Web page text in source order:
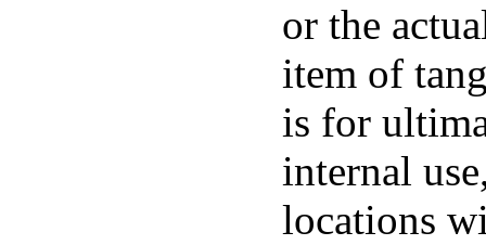
or the
item of
is for
internal
locations